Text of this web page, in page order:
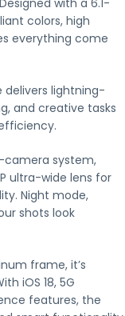
with a 6.1-
colors, high
everything come
delivers lightning-
and creative tasks
camera system,
ultra-wide lens for
Night mode,
shots look
frame, it’s
iOS 18, 5G
features, the